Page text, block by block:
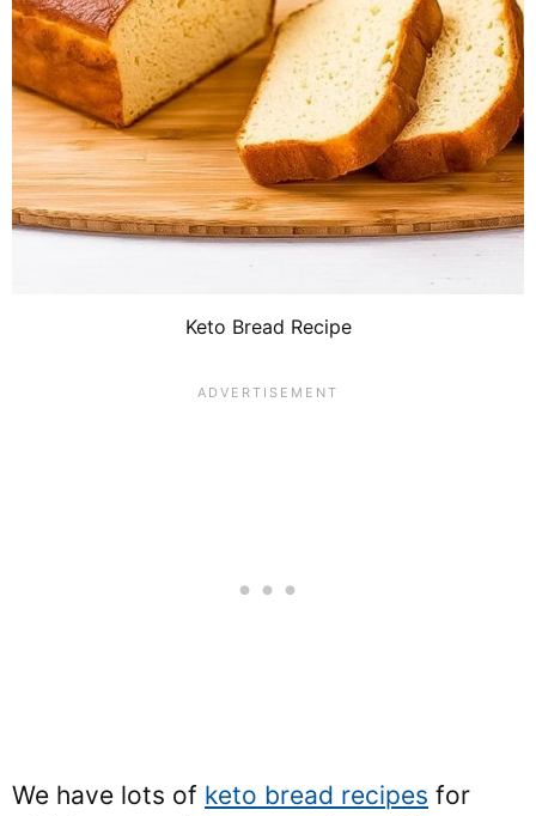
Keto Bread Recipe
We have lots of keto bread recipes for